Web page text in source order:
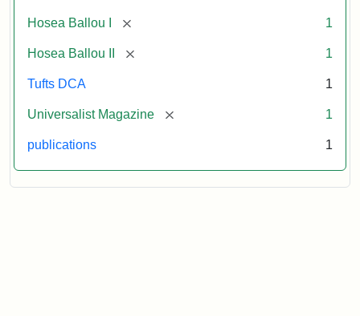
Hosea Ballou I [remove] 1
Hosea Ballou II [remove] 1
Tufts DCA 1
Universalist Magazine [remove] 1
publications 1